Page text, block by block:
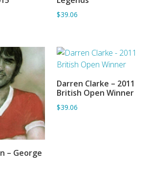
$39.06
TO BASKET
– George
ADD TO BASKET
Darren Clarke – 2011
British Open Winner
$39.06